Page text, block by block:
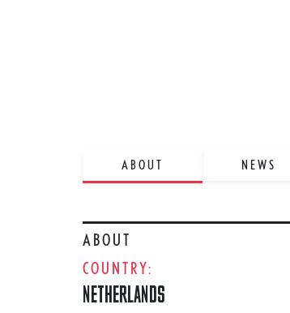
ABOUT NEWS
ABOUT
COUNTRY:
NETHERLANDS